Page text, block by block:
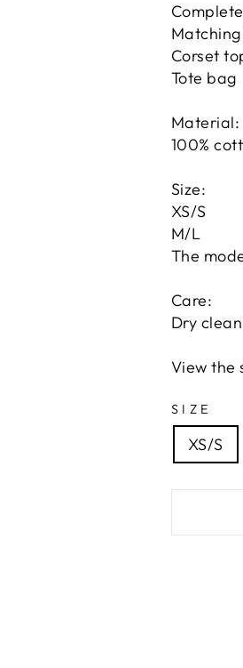
Corset
Tote bag
Material:
100%
Size:
XS/S
M/L
The
Care:
Dry
View the
SIZE
XS/S